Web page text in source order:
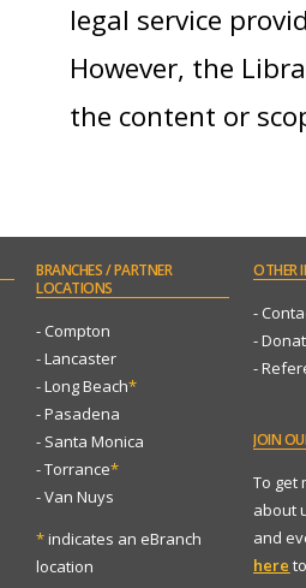
legal service
However, the
the content or
BRANCHES/ PARTNER
LOCATIONS
- Compton
- Lancaster
- Long Beach*
- Pasadena
- Santa Monica
- Torrance*
- Van Nuys
*indicates an eBranch
location
OTHER
-
-
-
JOIN
To get
about
and
here